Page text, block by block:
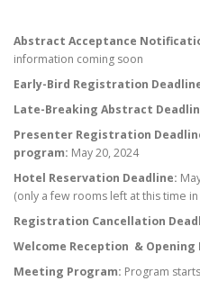
Abstract Acceptance
information coming soon
Early-Bird Registration
Late-Breaking Abstract
Presenter Registration
program: May 20, 2024
Hotel Reservation Deadline:
(only a few rooms left at this time
Registration Cancellation
Welcome Reception & Opening
Meeting Program: Program